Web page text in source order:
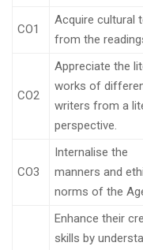
CO1
Acquire cultural
from the
CO2
Appreciate the
works of
writers from a
perspective.
CO3
Internalise the
manners and
norms of the
Enhance their
skills by